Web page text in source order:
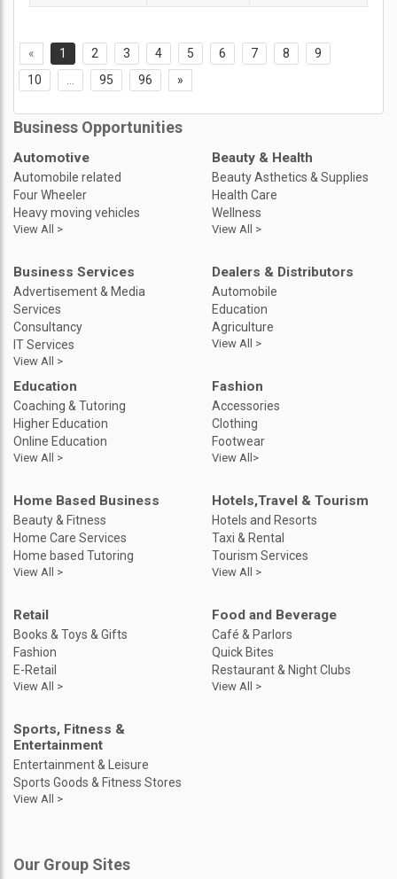
« 1 2 3 4 5 6 7 8
9
10
95 96 »
Business Opportunities
Automotive
Automobile related
Four Wheeler
Heavy moving vehicles
View All >
Beauty & Health
Beauty Asthetics & Supplies
Health Care
Wellness
View All >
Business Services
Advertisement & Media
Services
Consultancy
IT Services
View All >
Dealers & Distributors
Automobile
Education
Agriculture
View All >
Education
Coaching & Tutoring
Higher Education
Online Education
View All >
Fashion
Accessories
Clothing
Footwear
View All>
Home Based Business
Beauty & Fitness
Home Care Services
Home based Tutoring
View All >
Hotels,Travel & Tourism
Hotels and Resorts
Taxi & Rental
Tourism Services
View All >
Retail
Books & Toys & Gifts
Fashion
E-Retail
View All >
Food and Beverage
Café & Parlors
Quick Bites
Restaurant & Night Clubs
View All >
Sports, Fitness &
Entertainment
Entertainment & Leisure
Sports Goods & Fitness Stores
View All >
Our Group Sites